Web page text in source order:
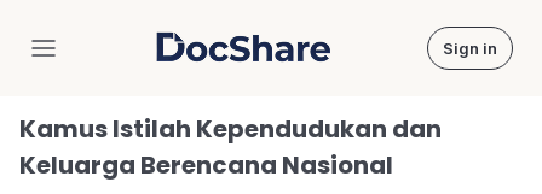
DocShare Sign in
Kamus Istilah Kependudukan dan
Keluarga Berencana Nasional